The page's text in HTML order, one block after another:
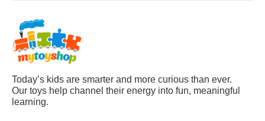
Today’s kids are smarter and more curious than ever.
Our toys help channel their energy into fun, meaningful
learning.